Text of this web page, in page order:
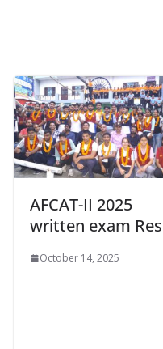
AFCAT-II 2025
written exam
October 14, 2025